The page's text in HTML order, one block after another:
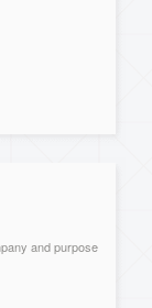
and purpose